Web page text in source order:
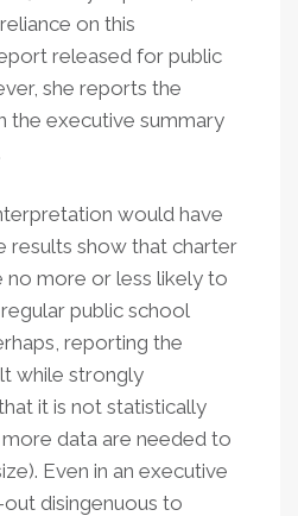
on this
released for public
she reports the
the executive summary
would have
results show that charter
no more or less likely to
public school
reporting the
while strongly
it is not statistically
data are needed to
Even in an executive
disingenuous to